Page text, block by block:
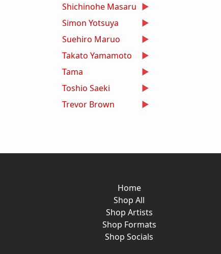
Shichinohe Masaru
Simon Yotsuya
Suehiro Maruo
Takato Yamamoto
Tama
Toshio Saeki
Trevor Brown
Home
Shop All
Shop Artists
Shop Formats
Shop Socials